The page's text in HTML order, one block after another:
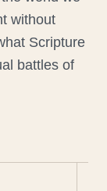
without
Scripture
battles of